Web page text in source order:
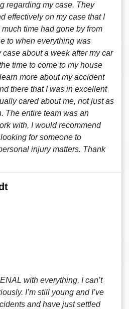
regarding my case. They
effectively on my case that I
time had gone by from
to when everything was
about a week after my car
time to come to my house
more about my accident
there that I was in excellent
cared about me, not just as
The entire team was an
with, I would recommend
for someone to
injury matters. Thank
with everything, I can’t
I’m still young and I’ve
and have just settled